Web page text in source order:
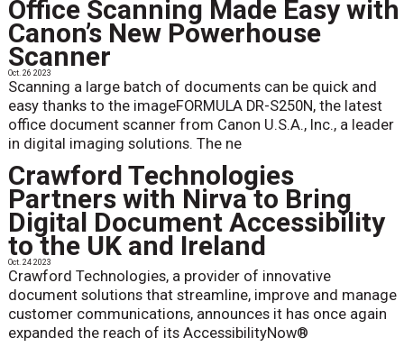
Office Scanning Made Easy with
Canon’s New Powerhouse
Scanner
Oct. 26 2023
Scanning a large batch of documents can be quick and
easy thanks to the imageFORMULA DR-S250N, the latest
office document scanner from Canon U.S.A., Inc., a leader
in digital imaging solutions. The ne
Crawford Technologies
Partners with Nirva to Bring
Digital Document Accessibility
to the UK and Ireland
Oct. 24 2023
Crawford Technologies, a provider of innovative
document solutions that streamline, improve and manage
customer communications, announces it has once again
expanded the reach of its AccessibilityNow®